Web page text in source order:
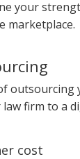
your
marketplace.
outsourcing
firm to a
cost